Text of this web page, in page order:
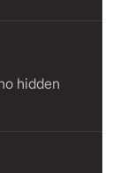
hidden